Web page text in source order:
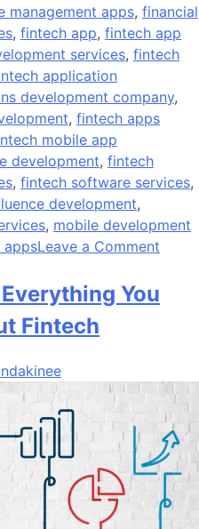
management apps, financial
, fintech app, fintech app
services, fintech
application
development company,
, fintech apps
mobile app
development, fintech
, fintech software services,
development,
, mobile development
appsLeave a Comment
The
A
App?
You
Fintech